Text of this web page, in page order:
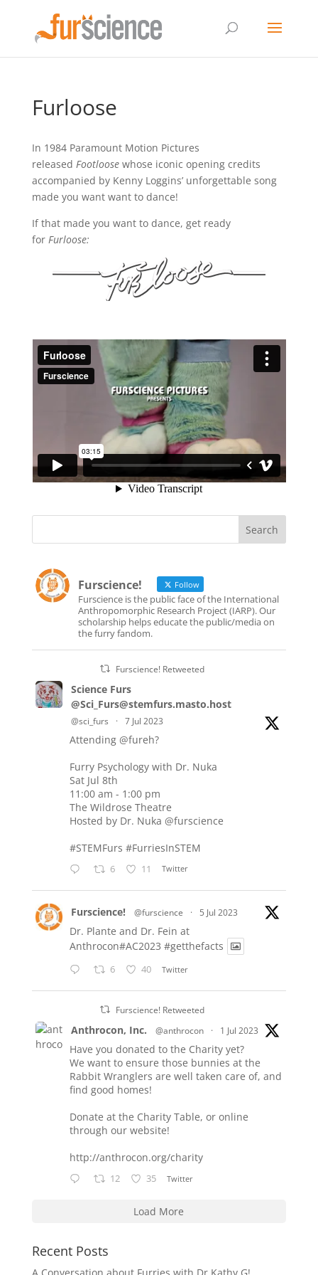
Furloose
In 1984 Paramount Motion Pictures
released Footloosewhose iconic opening credits
accompanied by Kenny Loggins’ unforgettable song
made you want want to dance!
If that made you want to dance, get ready
for Furloose:
Furscience! Follow
Furscience is the public face of the International
Anthropomorphic Research Project (IARP). Our
scholarship helps educate the public/media on
the furry fandom.
Furscience! Retweeted
Science Furs
@Sci_Furs@stemfurs.masto.host
@sci_furs · 7 Jul 2023
Attending @fureh?
Furry Psychology with Dr. Nuka
Sat Jul 8th
11:00 am - 1:00 pm
The Wildrose Theatre
Hosted by Dr. Nuka @furscience
#STEMFurs #FurriesInSTEM
6 11 Twitter
Furscience! @furscience · 5 Jul 2023
Dr. Plante and Dr. Fein at
Anthrocon#AC2023 #getthefacts
6 40 Twitter
Furscience! Retweeted
Anthrocon, Inc. @anthrocon · 1 Jul 2023
Have you donated to the Charity yet?
We want to ensure those bunnies at the
Rabbit Wranglers are well taken care of, and
find good homes!
Donate at the Charity Table, or online
through our website!
http://anthrocon.org/charity
12 35 Twitter
Load More
Recent Posts